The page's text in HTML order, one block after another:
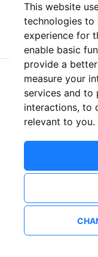
This website
technologies to
experience for
enable basic
provide a
measure your
services and to
interactions, to
relevant to you.
New to